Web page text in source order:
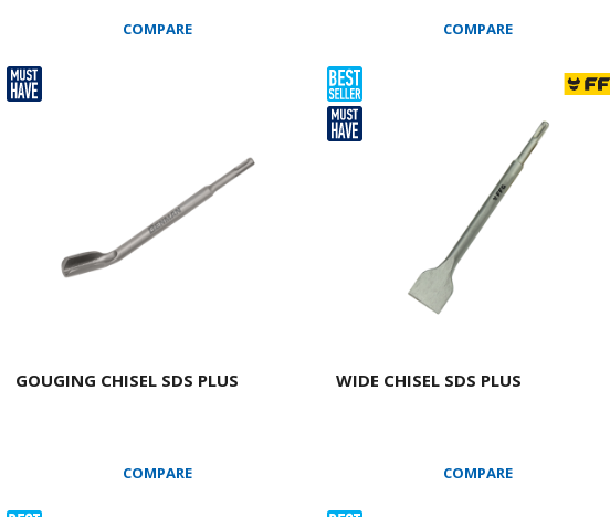
COMPARE COMPARE
GOUGING CHISEL SDS PLUS
COMPARE
WIDE CHISEL SDS PLUS
COMPARE